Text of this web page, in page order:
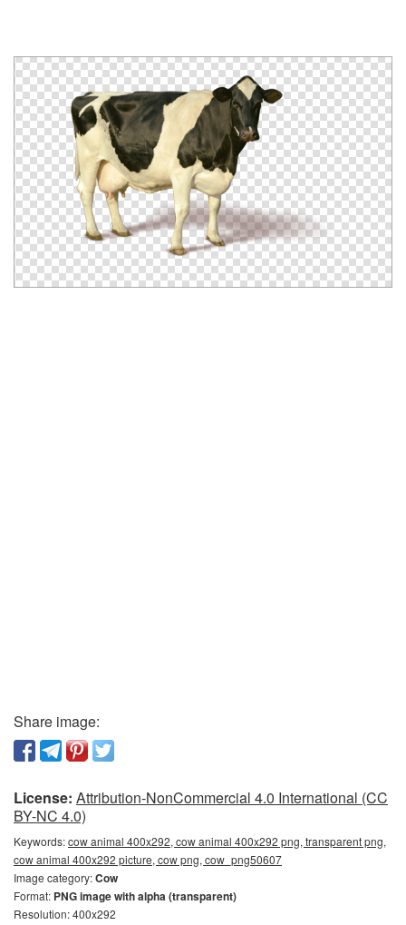
Share image:
License: Attribution-NonCommercial 4.0 International (CC
BY-NC 4.0)
Keywords:cow animal 400x292, cow animal 400x292 png, transparent png,
cow animal 400x292 picture, cow png, cow_png50607
Image category:Cow
Format: PNG image with alpha (transparent)
Resolution: 400x292